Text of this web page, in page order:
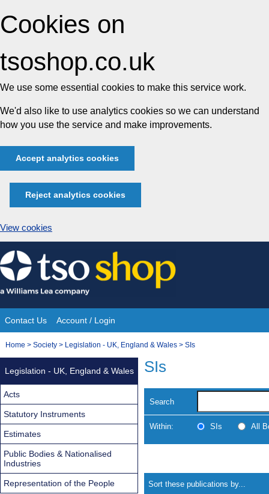
Cookies on
tsoshop.co.uk
We use some essential cookies to make this service work.
We'd also like to use analytics cookies so we can understand
how you use the service and make improvements.
Accept analytics cookies
Reject analytics cookies
View cookies
Skip
to
content
Site
Navigation
Contact Us Account / Login
You
Home > Society > Legislation - UK, England & Wales > SIs
SIs
Search
Within: SIs All
search
results
Results
Sort these publications by...
Legislation - UK, England & Wales
Acts
Statutory Instruments
Estimates
Public Bodies & Nationalised
Industries
Representation of the People